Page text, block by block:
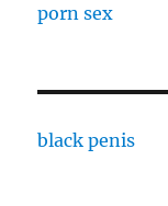
porn sex
black penis